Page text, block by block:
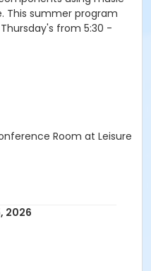
This summer program
from 5:30 -
Room at Leisure
2026